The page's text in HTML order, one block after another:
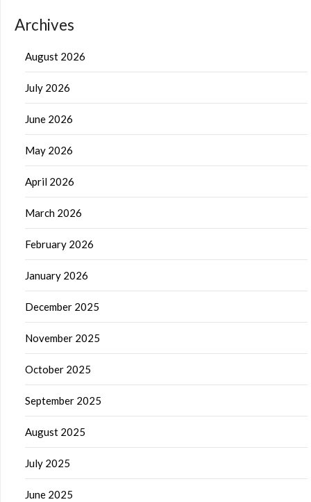
Archives
August 2026
July 2026
June 2026
May 2026
April 2026
March 2026
February 2026
January 2026
December 2025
November 2025
October 2025
September 2025
August 2025
July 2025
June 2025